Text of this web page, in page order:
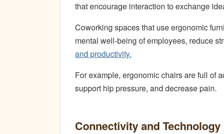
that encourage interaction to exchange
Coworking spaces that use ergonomic
mental well-being of employees, reduce
and productivity.
For example, ergonomic chairs are full of
support hip pressure, and decrease pain.
Connectivity and Technology